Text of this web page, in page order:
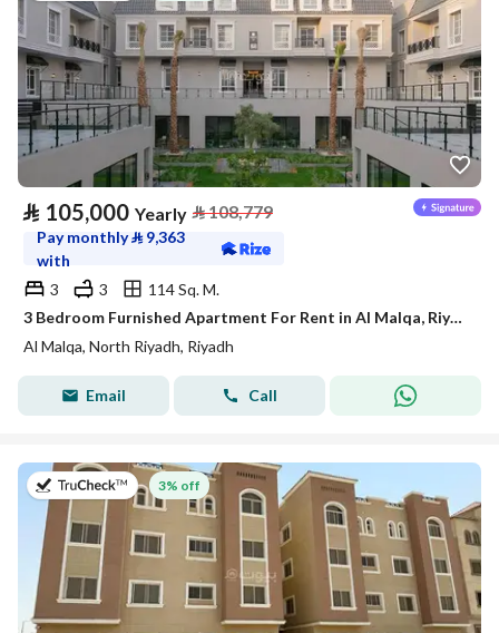
⃁ 105,000 Yearly ⃁108,779
Pay monthly⃁ 9,363
with
3
3
114 Sq. M.
3 Bedroom Furnished Apartment For Rent in Al Malqa, Riyadh
Al Malqa, North Riyadh, Riyadh
Email Call
on 20th of July 2026
3% off